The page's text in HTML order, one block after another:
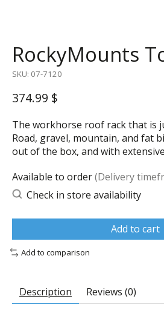
RockyMounts
SKU: 07-7120
374.99 $
The workhorse roof rack that is
Road, gravel, mountain, and fat
out of the box, and with
Available to order(Delivery
Check in store availability
Add to cart
Add to comparison
Description Reviews (0)